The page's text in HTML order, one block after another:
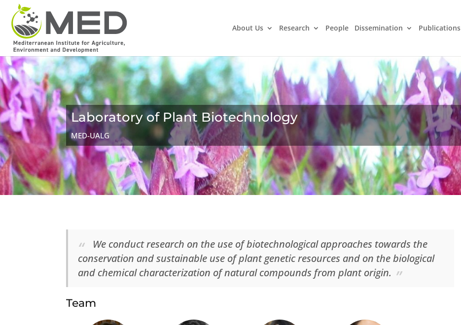
About Us Research People Dissemination Publications
Laboratory of Plant Biotechnology
MED-UALG
We conduct research on the use of biotechnological approaches towards the
conservation and sustainable use of plant genetic resources and on the biological
and chemical characterization of natural compounds from plant origin.
Team